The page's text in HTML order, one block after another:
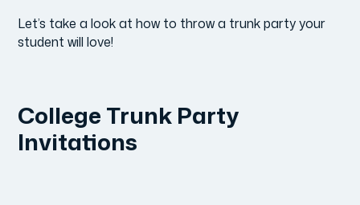
Let’s take a look at how to throw a trunk party your
student will love!
College Trunk Party
Invitations